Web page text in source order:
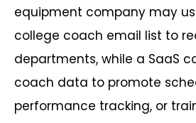
equipment company may
college coach email list to
departments, while a SaaS
coach data to promote
performance tracking, or